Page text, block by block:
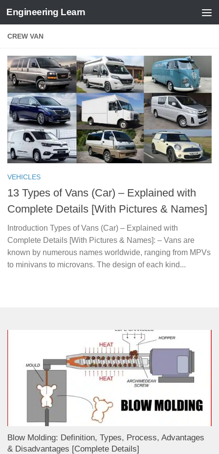
Skip to content
Engineering Learn
CREW VAN
VEHICLES
13 Types of Vans (Car) – Explained with
Complete Details [With Pictures & Names]
Introduction Types of Vans (Car) – Explained with
Complete Details [With Pictures & Names]: – Vans are
known by numerous names worldwide, ranging from MPVs
to minivans to microvans. The design of each kind...
Blow Molding: Definition, Types, Process, Advantages
& Disadvantages [Complete Details]